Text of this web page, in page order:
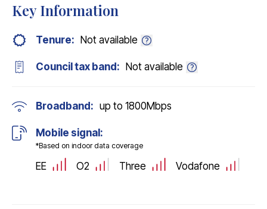
Key Information
Tenure: Not available
Council tax band: Not available
Broadband: up to 1800Mbps
Mobile signal:
*Based on indoor data coverage
EE O2 Three Vodafone